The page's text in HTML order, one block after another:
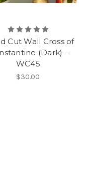
Cut Wall Cross of
(Dark) -
WC45
$30.00